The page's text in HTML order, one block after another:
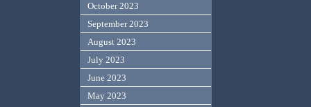
October 2023
September 2023
August 2023
July 2023
June 2023
May 2023